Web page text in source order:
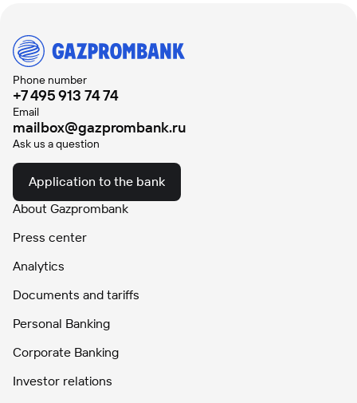
Phone number
+7 495 913 74 74
Email
mailbox@gazprombank.ru
Ask us a question
Application to the bank
About Gazprombank
Press center
Analytics
Documents and tariffs
Personal Banking
Corporate Banking
Investor relations